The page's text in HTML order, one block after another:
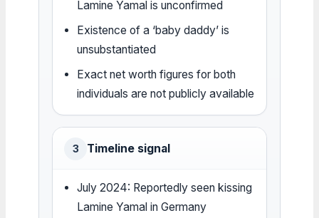
Lamine Yamal is unconfirmed
Existence of a ‘baby daddy’ is
unsubstantiated
Exact net worth figures for both
individuals are not publicly available
3 Timeline signal
July 2024: Reportedly seen kissing
Lamine Yamal in Germany